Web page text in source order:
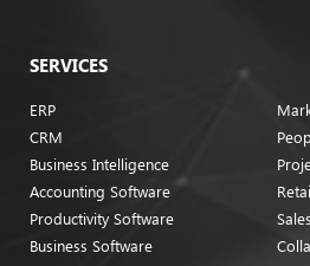
SERVICES
ERP
CRM
Business Intelligence
Accounting Software
Productivity Software
Business Software
Sales